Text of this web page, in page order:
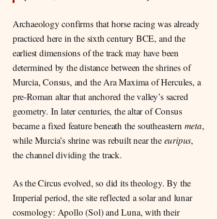
Archaeology confirms that horse racing was already
practiced here in the sixth century BCE, and the
earliest dimensions of the track may have been
determined by the distance between the shrines of
Murcia, Consus, and the Ara Maxima of Hercules, a
pre-Roman altar that anchored the valley’s sacred
geometry. In later centuries, the altar of Consus
became a fixed feature beneath the southeastern meta,
while Murcia’s shrine was rebuilt near the euripus,
the channel dividing the track.
As the Circus evolved, so did its theology. By the
Imperial period, the site reflected a solar and lunar
cosmology: Apollo (Sol) and Luna, with their